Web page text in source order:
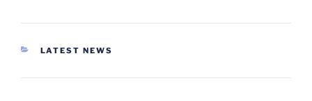
CATEGORIES
LATEST NEWS